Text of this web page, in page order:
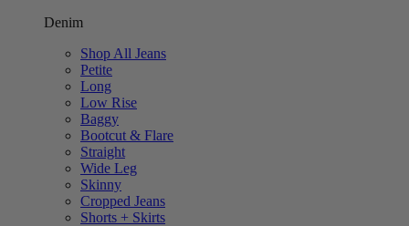
Denim
Shop All Jeans
Petite
Long
Low Rise
Baggy
Bootcut & Flare
Straight
Wide Leg
Skinny
Cropped Jeans
Shorts + Skirts